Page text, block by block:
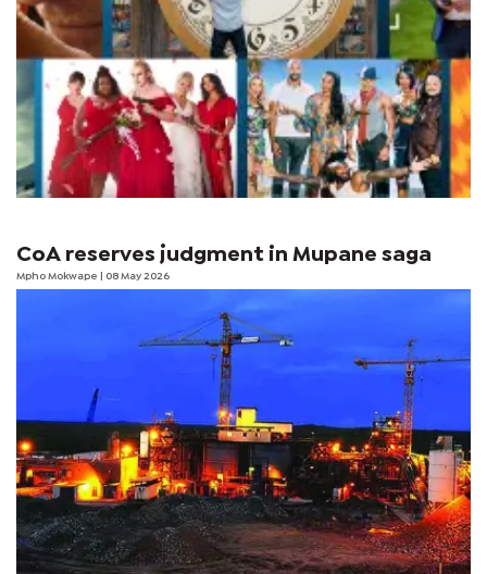
CoA reserves judgment in Mupane saga
Mpho Mokwape | 08 May 2026